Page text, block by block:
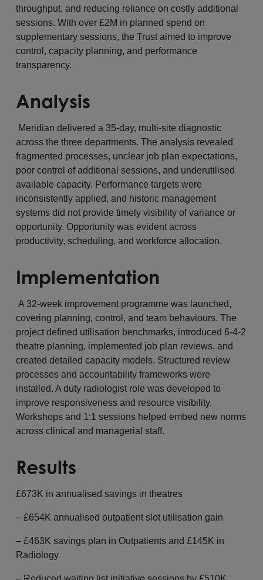
throughput, and reducing reliance on costly additional
sessions. With over £2M in planned spend on
supplementary sessions, the Trust aimed to improve
control, capacity planning, and performance
transparency.
Analysis
Meridian delivered a 35-day, multi-site diagnostic
across the three departments. The analysis revealed
fragmented processes, unclear job plan expectations,
poor control of additional sessions, and underutilised
available capacity. Performance targets were
inconsistently applied, and historic management
systems did not provide timely visibility of variance or
opportunity. Opportunity was evident across
productivity, scheduling, and workforce allocation.
Implementation
A 32-week improvement programme was launched,
covering planning, control, and team behaviours. The
project defined utilisation benchmarks, introduced 6-4-2
theatre planning, implemented job plan reviews, and
created detailed capacity models. Structured review
processes and accountability frameworks were
installed. A duty radiologist role was developed to
improve responsiveness and resource visibility.
Workshops and 1:1 sessions helped embed new norms
across clinical and managerial staff.
Results
£673K in annualised savings in theatres
– £654K annualised outpatient slot utilisation gain
– £463K savings plan in Outpatients and £145K in
Radiology